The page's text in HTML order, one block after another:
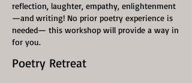
reflection, laughter, empathy, enlightenment
—and writing! No prior poetry experience is
needed— this workshop will provide a way in
for you.
Poetry Retreat